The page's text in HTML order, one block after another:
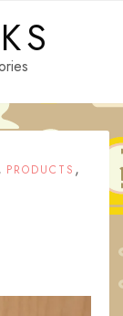
PRODUCTS ,